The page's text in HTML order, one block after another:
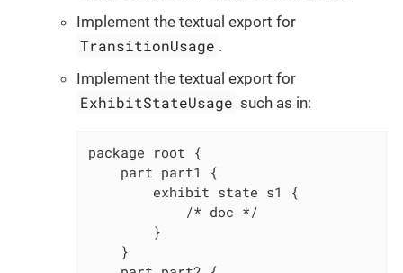
Implement the textual export for
TransitionUsage .
Implement the textual export for
ExhibitStateUsage such as in:
package root {
    part part1 {
        exhibit state s1 {
            /* doc */
        }
    }